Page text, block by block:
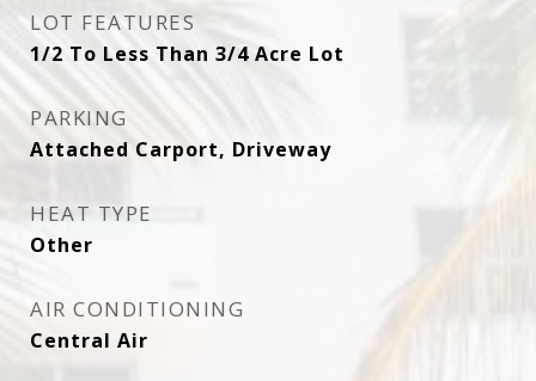
LOT FEATURES
1/2 To Less Than 3/4 Acre Lot
PARKING
Attached Carport, Driveway
HEAT TYPE
Other
AIR CONDITIONING
Central Air